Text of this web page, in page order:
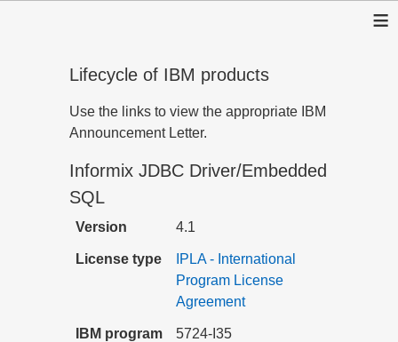
≡
Lifecycle of IBM products
Use the links to view the appropriate IBM
Announcement Letter.
Informix JDBC Driver/Embedded
SQL
Version 4.1
License type
IPLA - International
Program License
Agreement
IBM program
5724-I35